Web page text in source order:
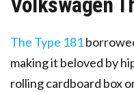
The Type 181
making it beloved by
rolling cardboard box